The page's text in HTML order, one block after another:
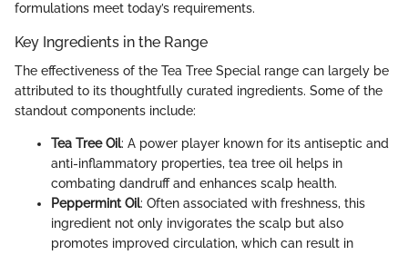
formulations meet today’s requirements.
Key Ingredients in the Range
The effectiveness of the Tea Tree Special range can largely be
attributed to its thoughtfully curated ingredients. Some of the
standout components include:
Tea Tree Oil: A power player known for its antiseptic and
anti-inflammatory properties, tea tree oil helps in
combating dandruff and enhances scalp health.
Peppermint Oil: Often associated with freshness, this
ingredient not only invigorates the scalp but also
promotes improved circulation, which can result in